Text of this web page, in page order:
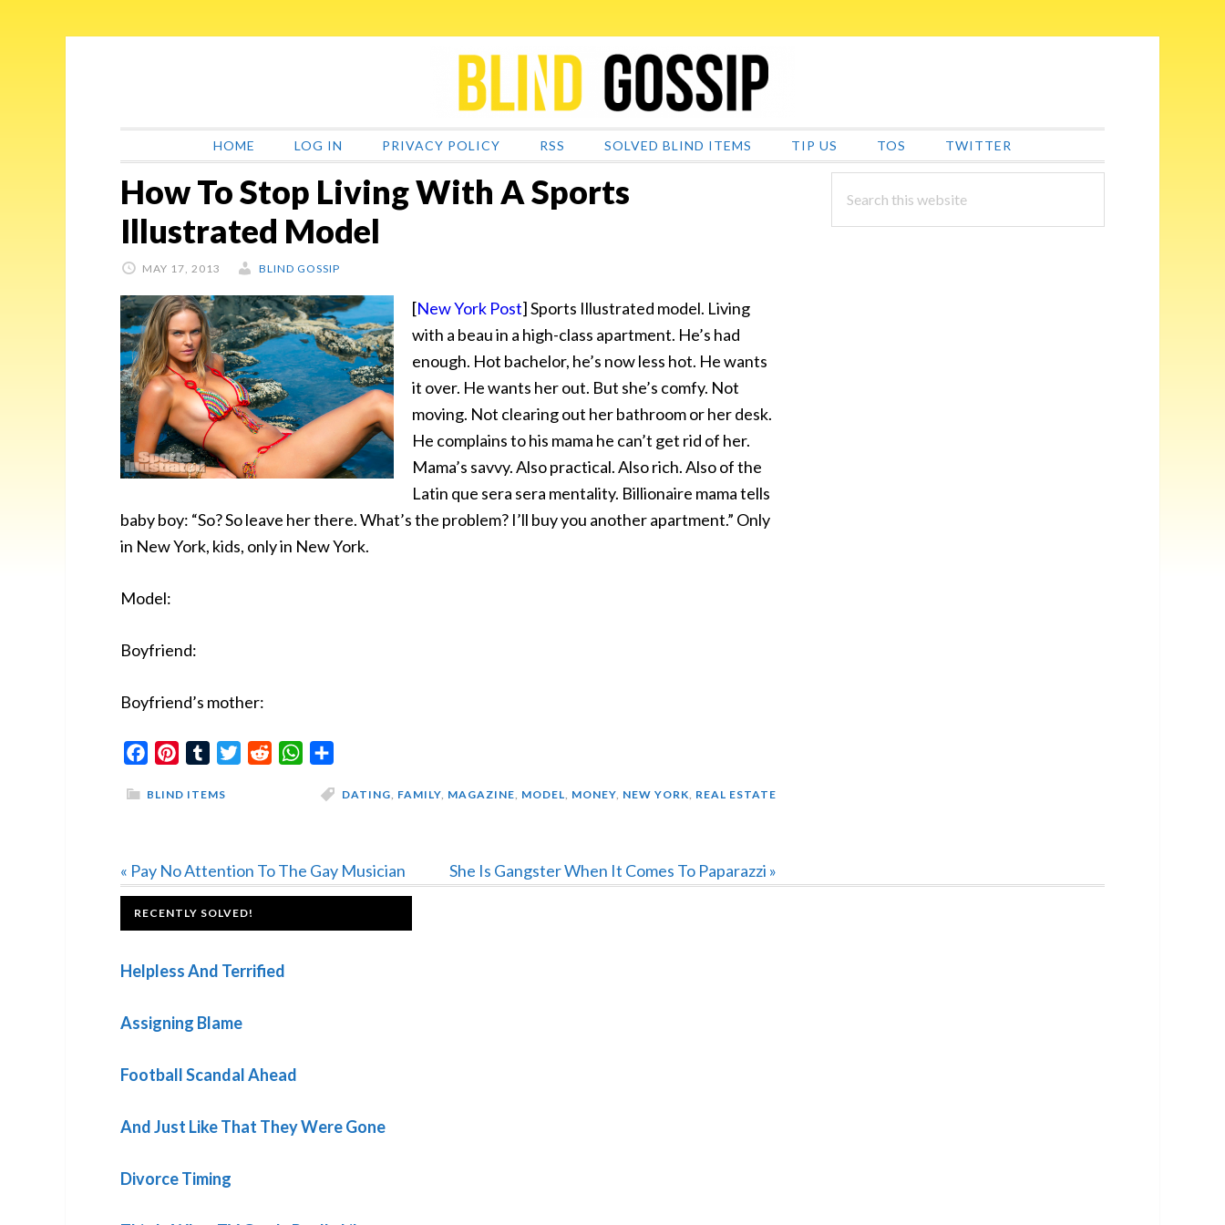
HOME LOG IN PRIVACY POLICY RSS SOLVED BLIND ITEMS TIP US TOS TWITTER
How To Stop Living With A Sports
Illustrated Model
MAY 17, 2013 BLIND GOSSIP
[New York Post] Sports Illustrated model. Living
with a beau in a high-class apartment. He’s had
enough. Hot bachelor, he’s now less hot. He wants
it over. He wants her out. But she’s comfy. Not
moving. Not clearing out her bathroom or her desk.
He complains to his mama he can’t get rid of her.
Mama’s savvy. Also practical. Also rich. Also of the
Latin que sera sera mentality. Billionaire mama tells
baby boy: “So? So leave her there. What’s the problem? I’ll buy you another apartment.” Only
in New York, kids, only in New York.
Model:
Boyfriend:
Boyfriend’s mother:
FacebookPinterestTumblrTwitterReddit WhatsApp
BLIND ITEMS DATING, FAMILY, MAGAZINE, MODEL, MONEY, NEW YORK, REAL ESTATE
Previous
Post:
« Pay No Attention To The Gay Musician
Next
She Is Gangster When It Comes To Paparazzi »
PRIMARY
SIDEBAR
this
website
FOOTER
RECENTLY SOLVED!
Helpless And Terrified
Assigning Blame
Football Scandal Ahead
And Just Like That They Were Gone
Divorce Timing